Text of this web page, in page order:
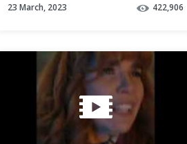
23 March, 2023 422,906